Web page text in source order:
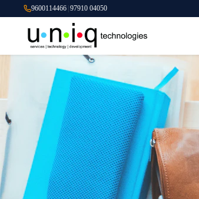
9600114466 97910 04050